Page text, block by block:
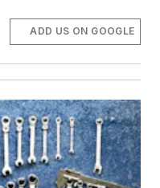
ADD US ON GOOGLE